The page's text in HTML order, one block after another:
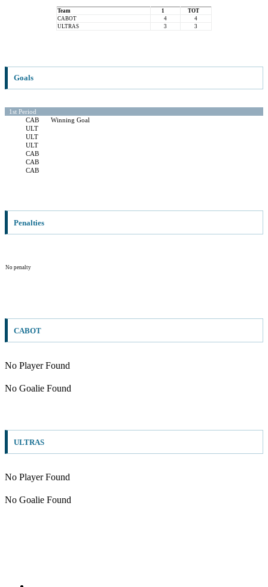
Team 1
TOT
CABOT
4
4
ULTRAS
3 3
Goals
1st Period
CAB
Winning Goal
ULT
ULT
ULT
CAB
CAB
CAB
Penalties
No penalty
CABOT
No Player Found
No Goalie Found
ULTRAS
No Player Found
No Goalie Found